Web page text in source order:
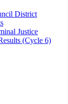
District
Justice
(Cycle 6)